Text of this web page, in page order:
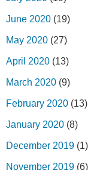
June 2020 (19)
May 2020 (27)
April 2020 (13)
March 2020 (9)
February 2020 (13)
January 2020 (8)
December 2019 (1)
November 2019 (6)